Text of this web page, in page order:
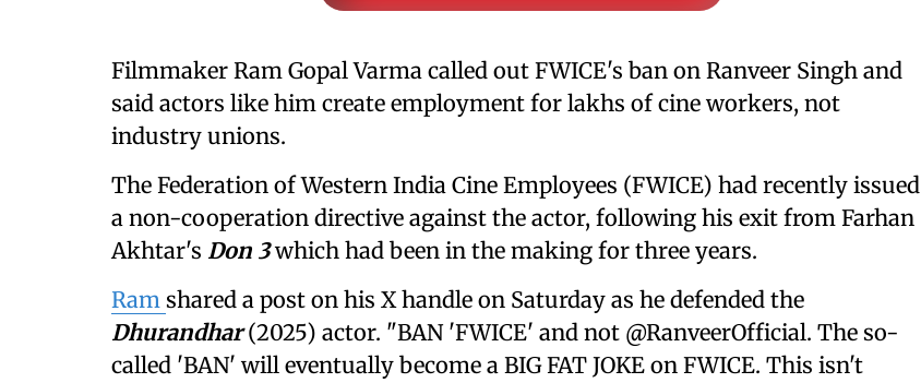
Filmmaker Ram Gopal Varma called out FWICE's ban on Ranveer Singh and
said actors like him create employment for lakhs of cine workers, not
industry unions.
The Federation of Western India Cine Employees (FWICE) had recently issued
a non-cooperation directive against the actor, following his exit from Farhan
Akhtar's Don 3which had been in the making for three years.
Ram shared a post on his X handle on Saturday as he defended the
Dhurandhar(2025) actor. "BAN 'FWICE' and not @RanveerOfficial. The so-
called 'BAN' will eventually become a BIG FAT JOKE on FWICE. This isn't